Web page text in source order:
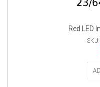
Red LED